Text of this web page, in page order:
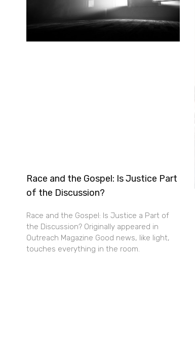
Race and the Gospel: Is Justice Part
of the Discussion?
Race and the Gospel: Is Justice a Part of
the Discussion? Originally appeared in
Outreach Magazine Good news, like light,
touches everything in the room.